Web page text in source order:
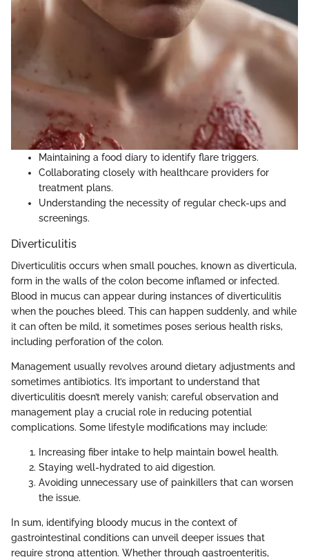
Maintaining a food diary to identify flare triggers.
Collaborating closely with healthcare providers for
treatment plans.
Understanding the necessity of regular check-ups and
screenings.
Diverticulitis
Diverticulitis occurs when small pouches, known as diverticula,
form in the walls of the colon become inflamed or infected.
Blood in mucus can appear during instances of diverticulitis
when the pouches bleed. This can happen suddenly, and while
it can often be mild, it sometimes poses serious health risks,
including perforation of the colon.
Management usually revolves around dietary adjustments and
sometimes antibiotics. It’s important to understand that
diverticulitis doesn’t merely vanish; careful observation and
management play a crucial role in reducing potential
complications. Some lifestyle modifications may include:
Increasing fiber intake to help maintain bowel health.
Staying well-hydrated to aid digestion.
Avoiding unnecessary use of painkillers that can worsen
the issue.
In sum, identifying bloody mucus in the context of
gastrointestinal conditions can unveil deeper issues that
require strong attention. Whether through gastroenteritis,